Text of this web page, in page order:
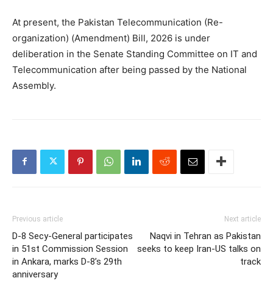
At present, the Pakistan Telecommunication (Re-
organization) (Amendment) Bill, 2026 is under
deliberation in the Senate Standing Committee on IT and
Telecommunication after being passed by the National
Assembly.
Previous article
D-8 Secy-General participates
in 51st Commission Session
in Ankara, marks D-8’s 29th
anniversary
Next article
Naqvi in Tehran as Pakistan
seeks to keep Iran-US talks on
track